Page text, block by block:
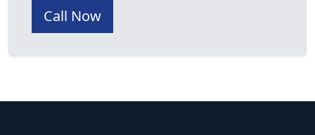
Call Now